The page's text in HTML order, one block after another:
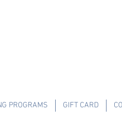
PROGRAMS GIFT CARD